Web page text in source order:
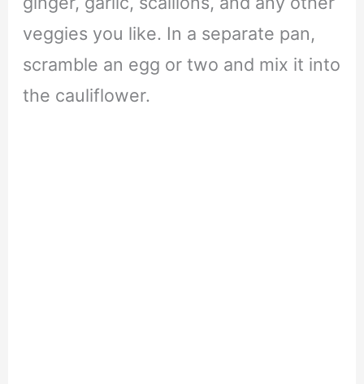
veggies you like. In a separate pan,
scramble an egg or two and mix it into
the cauliflower.